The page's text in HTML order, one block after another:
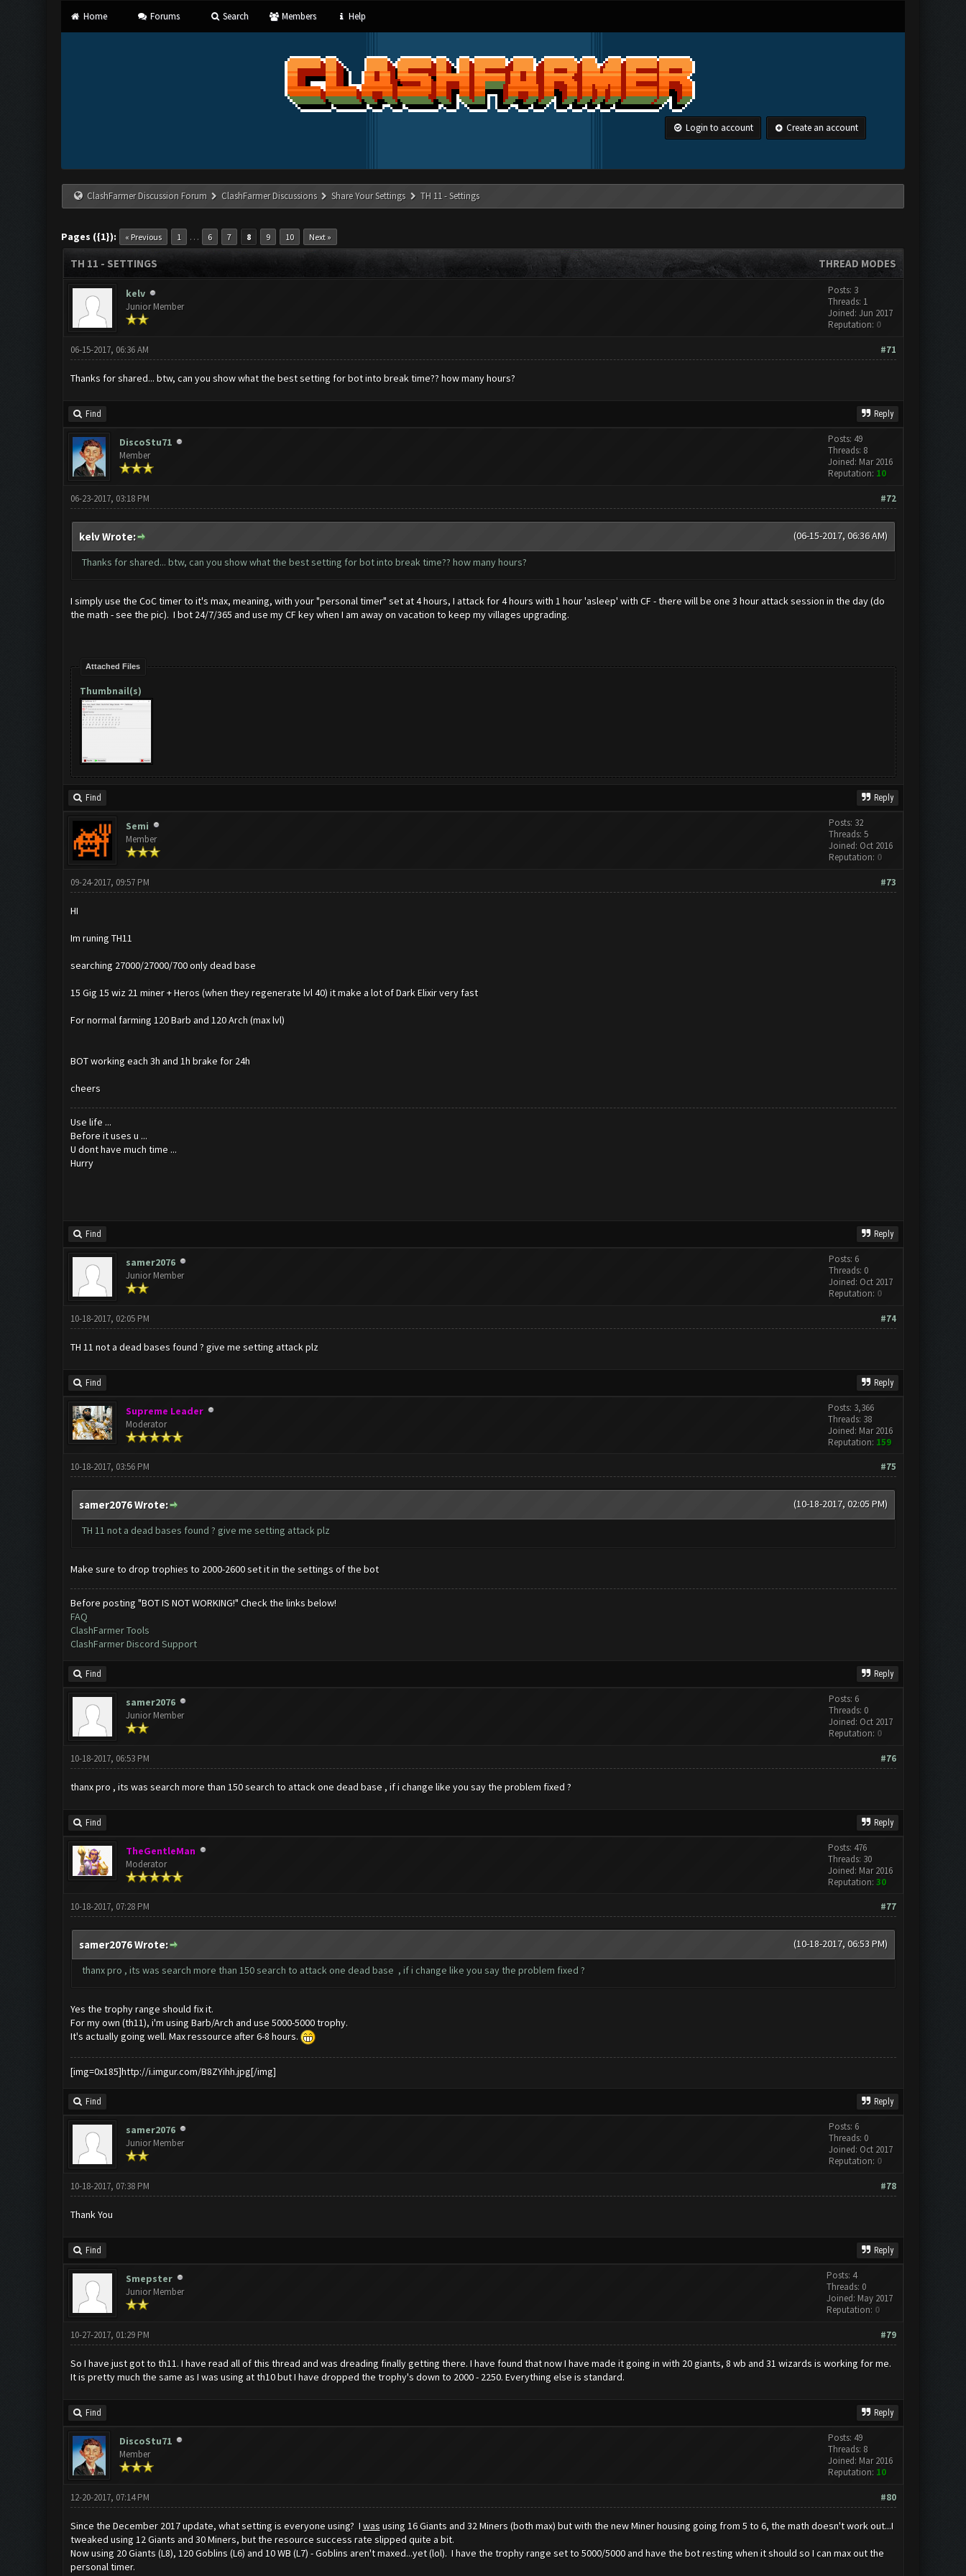
Home Forums Search Members Help
Login to account Create an account
ClashFarmer Discussion Forum ClashFarmer Discussions Share Your Settings TH 11 - Settings
Pages ({1}): « Previous 1 … 6 7 8 9 10 Next »
THREAD MODES
TH 11 - SETTINGS
kelv
Junior Member
Posts: 3
Threads: 1
Joined: Jun 2017
Reputation: 0
#71
06-15-2017, 06:36 AM
Thanks for shared... btw, can you show what the best setting for bot into break time?? how many hours?
Find Reply
DiscoStu71
Member
Posts: 49
Threads: 8
Joined: Mar 2016
Reputation: 10
#72
06-23-2017, 03:18 PM
(06-15-2017, 06:36 AM)
kelv Wrote:
Thanks for shared... btw, can you show what the best setting for bot into break time?? how many hours?
I simply use the CoC timer to it's max, meaning, with your "personal timer" set at 4 hours, I attack for 4 hours with 1 hour 'asleep' with CF - there will be one 3 hour attack session in the day (do
the math - see the pic). I bot 24/7/365 and use my CF key when I am away on vacation to keep my villages upgrading.
Attached Files
Thumbnail(s)
Find Reply
Semi
Member
Posts: 32
Threads: 5
Joined: Oct 2016
Reputation: 0
#73
09-24-2017, 09:57 PM
HI
Im runing TH11
searching 27000/27000/700 only dead base
15 Gig 15 wiz 21 miner + Heros (when they regenerate lvl 40) it make a lot of Dark Elixir very fast
For normal farming 120 Barb and 120 Arch (max lvl)
BOT working each 3h and 1h brake for 24h
cheers
Use life ...
Before it uses u ...
U dont have much time ...
Hurry
Find Reply
samer2076
Junior Member
Posts: 6
Threads: 0
Joined: Oct 2017
Reputation: 0
#74
10-18-2017, 02:05 PM
TH 11 not a dead bases found ? give me setting attack plz
Find Reply
Supreme Leader
Moderator
Posts: 3,366
Threads: 38
Joined: Mar 2016
Reputation: 159
#75
10-18-2017, 03:56 PM
(10-18-2017, 02:05 PM)
samer2076 Wrote:
TH 11 not a dead bases found ? give me setting attack plz
Make sure to drop trophies to 2000-2600 set it in the settings of the bot
Before posting "BOT IS NOT WORKING!" Check the links below!
FAQ
ClashFarmer Tools
ClashFarmer Discord Support
Find Reply
samer2076
Junior Member
Posts: 6
Threads: 0
Joined: Oct 2017
Reputation: 0
#76
10-18-2017, 06:53 PM
thanx pro , its was search more than 150 search to attack one dead base , if i change like you say the problem fixed ?
Find Reply
TheGentleMan
Moderator
Posts: 476
Threads: 30
Joined: Mar 2016
Reputation: 30
#77
10-18-2017, 07:28 PM
(10-18-2017, 06:53 PM)
samer2076 Wrote:
thanx pro , its was search more than 150 search to attack one dead base , if i change like you say the problem fixed ?
Yes the trophy range should fix it.
For my own (th11), i'm using Barb/Arch and use 5000-5000 trophy.
It's actually going well. Max ressource after 6-8 hours.
[img=0x185]http://i.imgur.com/B8ZYihh.jpg[/img]
Find Reply
samer2076
Junior Member
Posts: 6
Threads: 0
Joined: Oct 2017
Reputation: 0
#78
10-18-2017, 07:38 PM
Thank You
Find Reply
Smepster
Junior Member
Posts: 4
Threads: 0
Joined: May 2017
Reputation: 0
#79
10-27-2017, 01:29 PM
So I have just got to th11. I have read all of this thread and was dreading finally getting there. I have found that now I have made it going in with 20 giants, 8 wb and 31 wizards is working for me.
It is pretty much the same as I was using at th10 but I have dropped the trophy's down to 2000 - 2250. Everything else is standard.
Find Reply
DiscoStu71
Member
Posts: 49
Threads: 8
Joined: Mar 2016
Reputation: 10
#80
12-20-2017, 07:14 PM
Since the December 2017 update, what setting is everyone using? I was using 16 Giants and 32 Miners (both max) but with the new Miner housing going from 5 to 6, the math doesn't work out...I
tweaked using 12 Giants and 30 Miners, but the resource success rate slipped quite a bit.
Now using 20 Giants (L8), 120 Goblins (L6) and 10 WB (L7) - Goblins aren't maxed...yet (lol). I have the trophy range set to 5000/5000 and have the bot resting when it should so I can max out the
personal timer.